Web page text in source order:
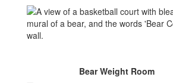
Bear Weight Room